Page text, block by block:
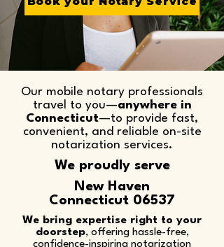
Our mobile notary professionals
travel to you—anywhere in
Connecticut—to provide fast,
convenient, and reliable on-site
notarization services.​
We proudly serve
New Haven
Connecticut 06537
We bring expertise right to your
doorstep, offering hassle-free,
confidence-inspiring notarization